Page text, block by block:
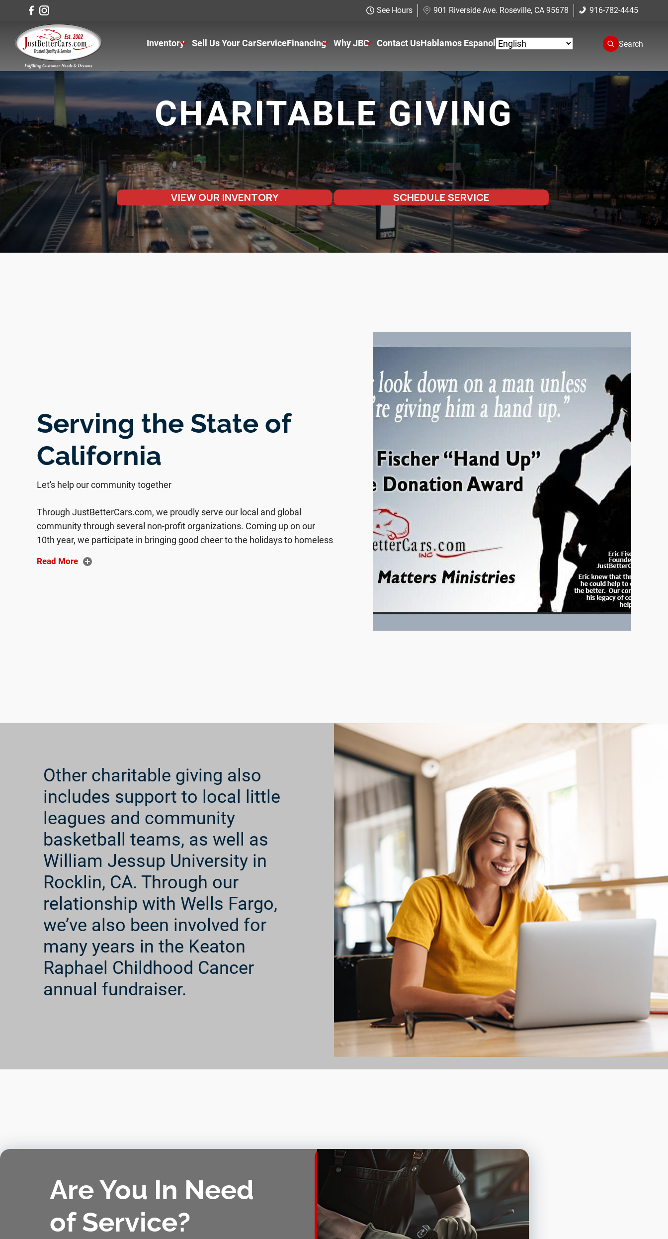
See Hours 901 Riverside Ave. Roseville, CA 95678 916-782-4445
Inventory
View Cars
View Trucks
View SUVS
Under $11K
Sell Us Your CarServiceFinancing
Get Pre-qualified with Capital One
Why JBC
The Just Better Promise
Charitable Giving
Employment Application
Contact UsHablamos Espanol Search
CHARITABLE GIVING
VIEW OUR INVENTORY SCHEDULE SERVICE
Serving the State of
California
Let's help our community together
Through JustBetterCars.com, we proudly serve our local and global
community through several non-profit organizations. Coming up on our
10th year, we participate in bringing good cheer to the holidays to homeless
Sacramento. Taking photos of children with Santa, processing the photos
showing our support and love for them, and pray for their and their families’
Read More
Other charitable giving also
includes support to local little
leagues and community
basketball teams, as well as
William Jessup University in
Rocklin, CA. Through our
relationship with Wells Fargo,
we’ve also been involved for
many years in the Keaton
Raphael Childhood Cancer
annual fundraiser.
Are You In Need
of Service?